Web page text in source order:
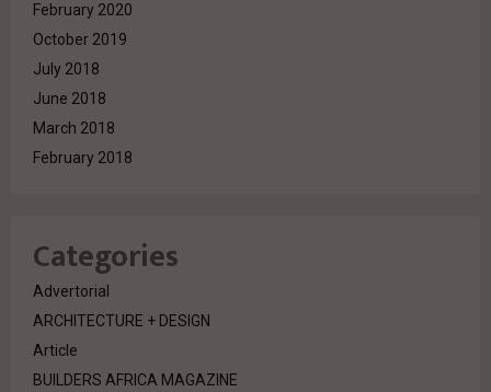
February 2020
October 2019
July 2018
June 2018
March 2018
February 2018
Categories
Advertorial
ARCHITECTURE + DESIGN
Article
BUILDERS AFRICA MAGAZINE